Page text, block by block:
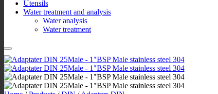
Utensils
Water treatment and analysis
Water analysis
Water treatment